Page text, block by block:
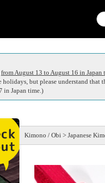
from August 13 to August 16 in Japan
holidays, but please understand
in Japan time.)
Kimono / Obi > Japanese